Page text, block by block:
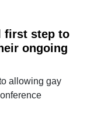
first step to
ongoing
allowing gay